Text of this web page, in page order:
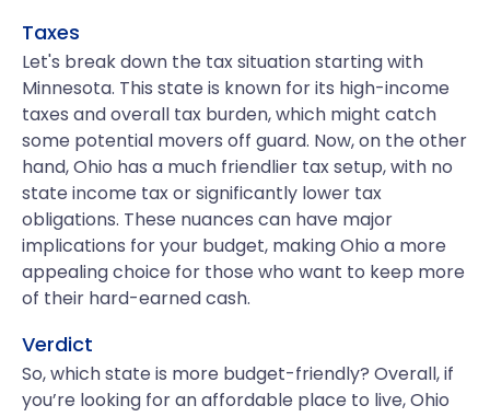
Taxes
Let's break down the tax situation starting with
Minnesota. This state is known for its high-income
taxes and overall tax burden, which might catch
some potential movers off guard. Now, on the other
hand, Ohio has a much friendlier tax setup, with no
state income tax or significantly lower tax
obligations. These nuances can have major
implications for your budget, making Ohio a more
appealing choice for those who want to keep more
of their hard-earned cash.
Verdict
So, which state is more budget-friendly? Overall, if
you’re looking for an affordable place to live, Ohio